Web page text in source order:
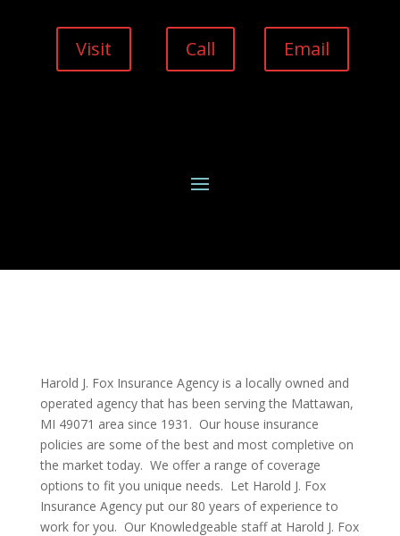
Visit Call Email
Harold J. Fox Insurance Agency is a locally owned and
operated agency that has been serving the Mattawan,
MI 49071 area since 1931. Our house insurance
policies are some of the best and most completive on
the market today. We offer a range of coverage
options to fit you unique needs. Let Harold J. Fox
Insurance Agency put our 80 years of experience to
work for you. Our Knowledgeable staff at Harold J. Fox